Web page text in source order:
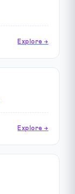
Explore →
Explore →